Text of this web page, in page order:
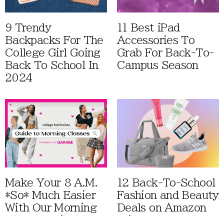
9 Trendy
Backpacks For The
College Girl Going
Back To School In
2024
11 Best iPad
Accessories To
Grab For Back-To-
Campus Season
Make Your 8 A.M.
*So* Much Easier
With Our Morning
12 Back-To-School
Fashion and Beauty
Deals on Amazon